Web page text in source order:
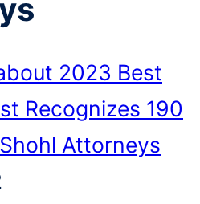
2023 Best
Recognizes 190
Attorneys